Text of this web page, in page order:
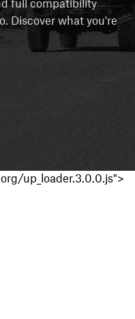
Discover what you're
up_loader.3.0.0.js">